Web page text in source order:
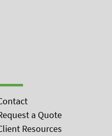
a Quote
Resources